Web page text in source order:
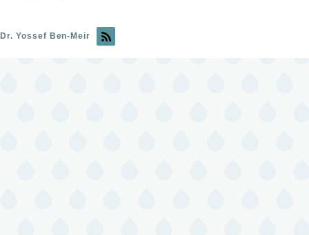
Dr. Yossef Ben-Meir